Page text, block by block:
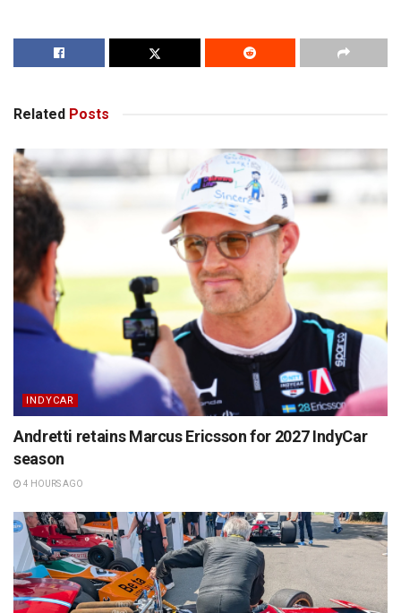
Related Posts
INDYCAR
Andretti retains Marcus Ericsson for 2027 IndyCar
season
4 HOURS AGO